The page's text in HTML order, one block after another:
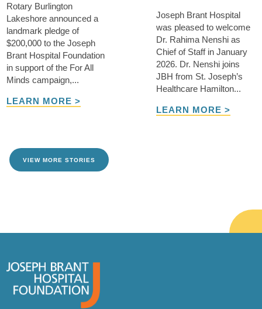
Rotary Burlington
Lakeshore announced a
landmark pledge of
$200,000 to the Joseph
Brant Hospital Foundation
in support of the For All
Minds campaign,...
LEARN MORE >
Joseph Brant Hospital
was pleased to welcome
Dr. Rahima Nenshi as
Chief of Staff in January
2026. Dr. Nenshi joins
JBH from St. Joseph’s
Healthcare Hamilton...
LEARN MORE >
VIEW MORE STORIES